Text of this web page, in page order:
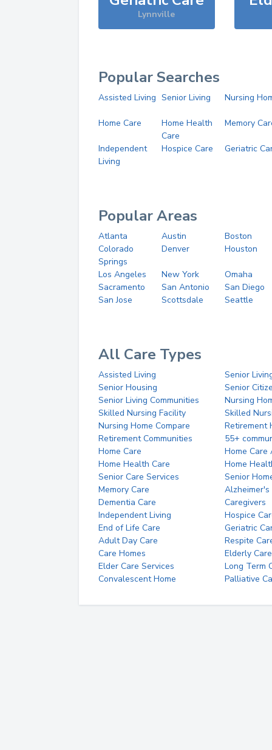
Lynnville
Popular Searches
Assisted Living Senior Living Nursing
Home Care
Home Health
Care
Memory
Independent
Living
Hospice Care Geriatric
Popular Areas
Atlanta Austin
Boston
Colorado
Springs
Denver Houston
Los Angeles New York
Omaha
Sacramento
San Antonio
San Diego
San Jose
Scottsdale Seattle
All Care Types
Assisted Living
Senior
Senior Housing
Senior
Senior Living Communities
Nursing
Skilled Nursing Facility
Skilled
Nursing Home Compare
Retirement
Retirement Communities
55+
Home Care
Home Care
Home Health Care
Home
Senior Care Services
Senior
Memory Care
Alzheimer's
Dementia Care
Caregivers
Independent Living
Hospice
End of Life Care
Geriatric
Adult Day Care
Respite
Care Homes
Elderly Care
Elder Care Services
Long Term
Convalescent Home
Palliative